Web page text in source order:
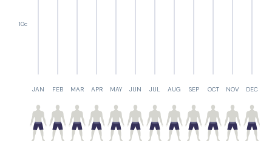
JAN FEB MAR APR MAY JUN JUL AUG SEP OCT NOV DEC
10c